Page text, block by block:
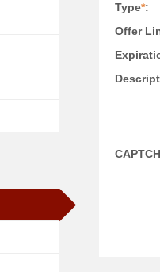
Type*:
Offer